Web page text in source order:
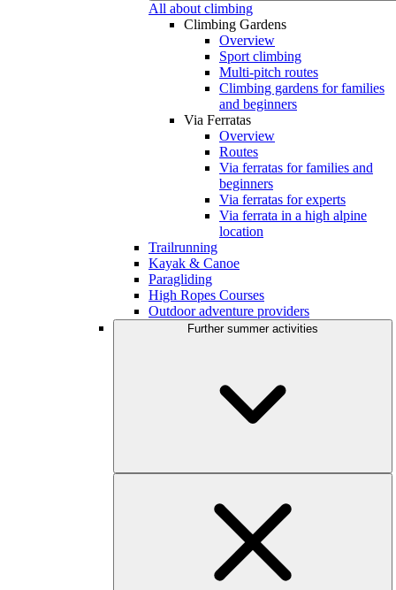
All about climbing
Climbing Gardens
Overview
Sport climbing
Multi-pitch routes
Climbing gardens for families
and beginners
Via Ferratas
Overview
Routes
Via ferratas for families and
beginners
Via ferratas for experts
Via ferrata in a high alpine
location
Trailrunning
Kayak & Canoe
Paragliding
High Ropes Courses
Outdoor adventure providers
Further summer activities